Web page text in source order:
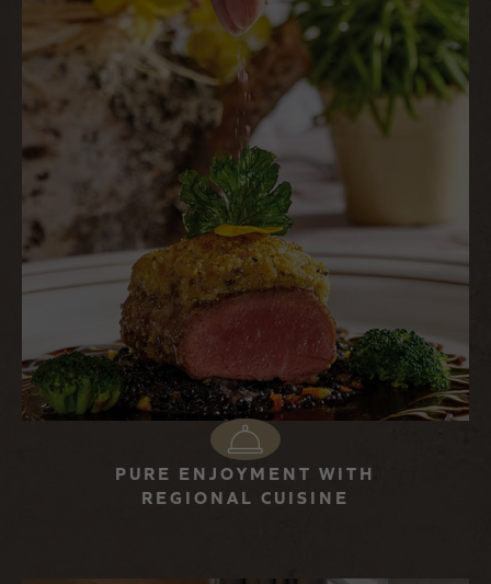
PURE ENJOYMENT WITH
REGIONAL CUISINE